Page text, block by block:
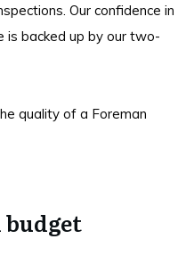
Our confidence in
is backed up by our two-
quality of a Foreman
budget